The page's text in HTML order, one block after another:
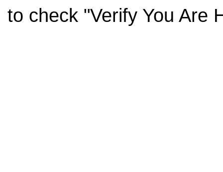
to check "Verify You Are